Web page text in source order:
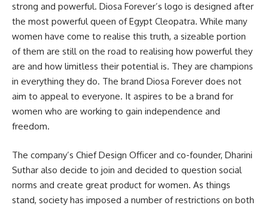
strong and powerful. Diosa Forever’s logo is designed after
the most powerful queen of Egypt Cleopatra. While many
women have come to realise this truth, a sizeable portion
of them are still on the road to realising how powerful they
are and how limitless their potential is. They are champions
in everything they do. The brand Diosa Forever does not
aim to appeal to everyone. It aspires to be a brand for
women who are working to gain independence and
freedom.
The company’s Chief Design Officer and co-founder, Dharini
Suthar also decide to join and decided to question social
norms and create great product for women. As things
stand, society has imposed a number of restrictions on both